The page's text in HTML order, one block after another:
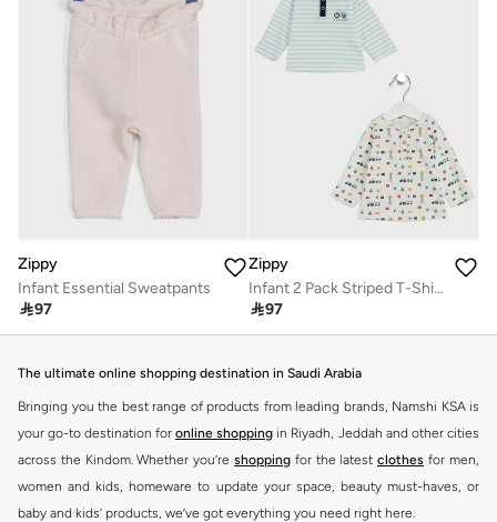
Zippy
Infant Essential Sweatpants
97
Zippy
Infant 2 Pack Striped T-Shirt
97
The ultimate online shopping destination in Saudi Arabia
Bringing you the best range of products from leading brands, Namshi KSA is
your go-to destination for online shopping in Riyadh, Jeddah and other cities
across the Kindom. Whether you’re shopping for the latest clothes for men,
women and kids, homeware to update your space, beauty must-haves, or
baby and kids’ products, we’ve got everything you need right here.